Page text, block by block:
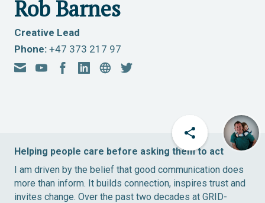
Rob Barnes
Creative Lead
Phone: +47 373 217 97
Helping people care before asking them to act
I am driven by the belief that good communication does
more than inform. It builds connection, inspires trust and
invites change. Over the past two decades at GRID-